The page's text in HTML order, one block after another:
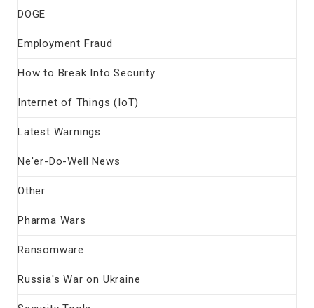
DOGE
Employment Fraud
How to Break Into Security
Internet of Things (IoT)
Latest Warnings
Ne'er-Do-Well News
Other
Pharma Wars
Ransomware
Russia's War on Ukraine